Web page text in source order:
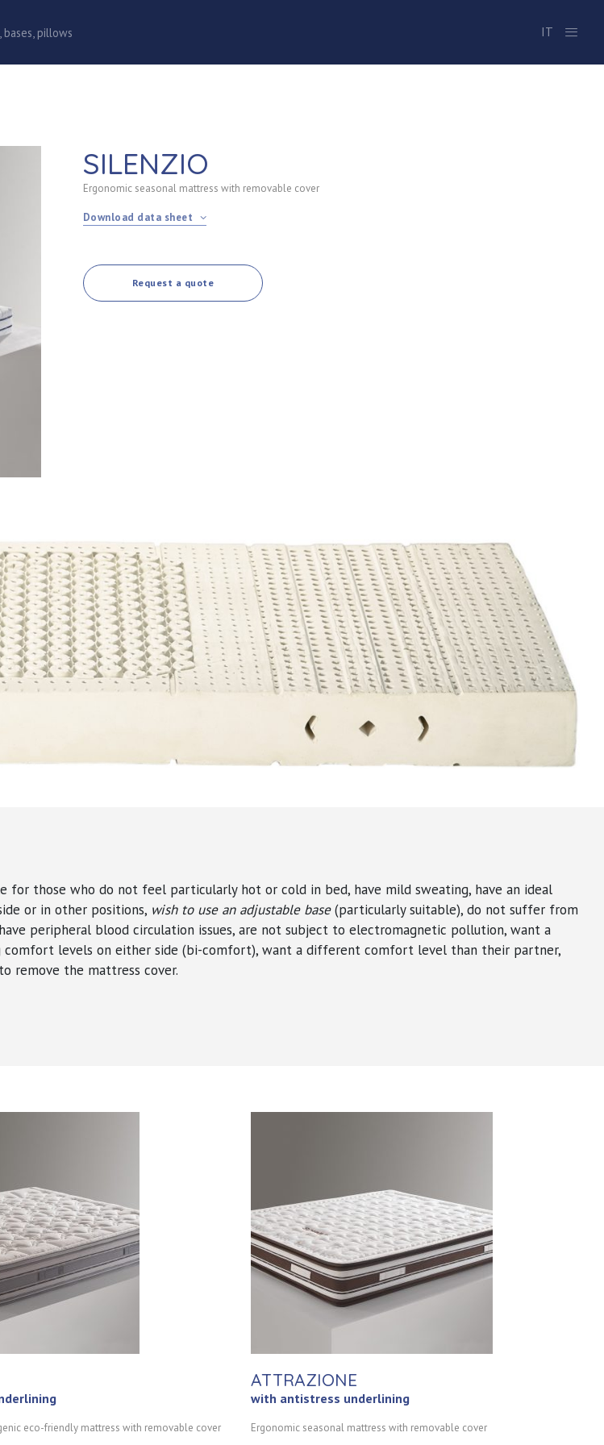
pillows IT
SILENZIO
Ergonomic seasonal mattress with removable cover
Download data sheet
Request a quote
for those who do not feel particularly hot or cold in bed, have mild sweating, have an ideal
or in other positions, wish to use an adjustable base(particularly suitable), do not suffer from
peripheral blood circulation issues, are not subject to electromagnetic pollution, want a
levels on either side (bi-comfort), want a different comfort level than their partner,
remove the mattress cover.
eco-friendly mattress with removable cover
ATTRAZIONE
with antistress underlining
Ergonomic seasonal mattress with removable cover